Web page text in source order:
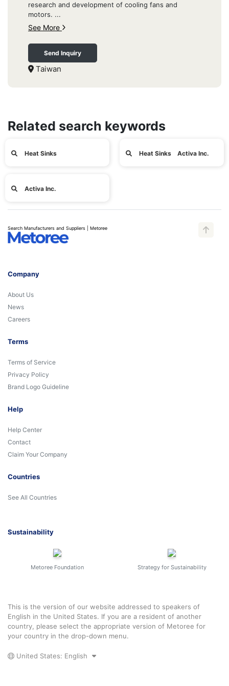
research and development of cooling fans and
motors. ...
See More
Send Inquiry
Taiwan
Related search keywords
Heat Sinks Heat Sinks Activa Inc.
Activa Inc.
Search Manufacturers and Suppliers | Metoree
Company
About Us
News
Careers
Terms
Terms of Service
Privacy Policy
Brand Logo Guideline
Help
Help Center
Contact
Claim Your Company
Countries
See All Countries
Sustainability
Metoree Foundation Strategy for Sustainability
This is the version of our website addressed to speakers of
English in the United States. If you are a resident of another
country, please select the appropriate version of Metoree for
your country in the drop-down menu.
United States: English